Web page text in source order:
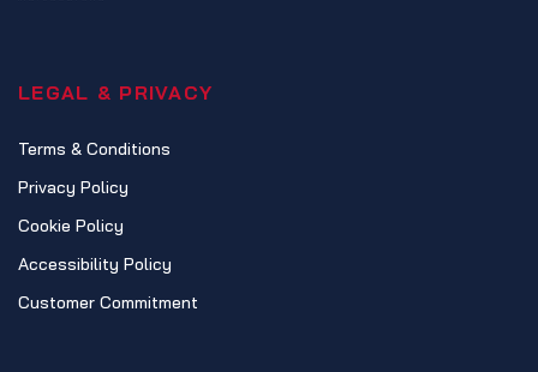
LEGAL & PRIVACY
Terms & Conditions
Privacy Policy
Cookie Policy
Accessibility Policy
Customer Commitment